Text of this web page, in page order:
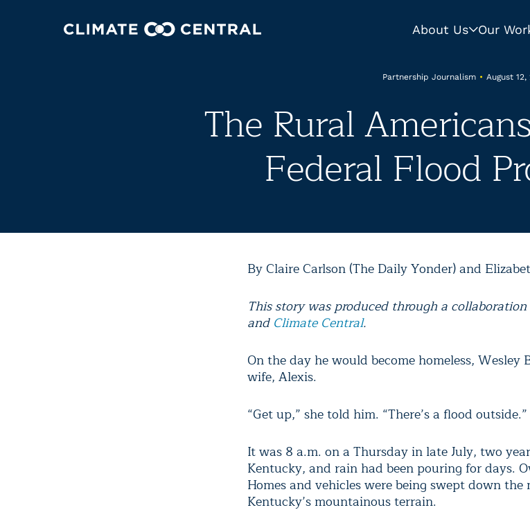
About Us Our
Partnership Journalism • August 12,
The Rural
Federal Flood
By Claire Carlson (The Daily Yonder) and
This story was produced through a
and Climate Central.
On the day he would become homeless,
wife, Alexis.
“Get up,” she told him. “There’s a flood outside.”
It was 8 a.m. on a Thursday in late July, two
Kentucky, and rain had been pouring for days.
Homes and vehicles were being swept down
Kentucky’s mountainous terrain.